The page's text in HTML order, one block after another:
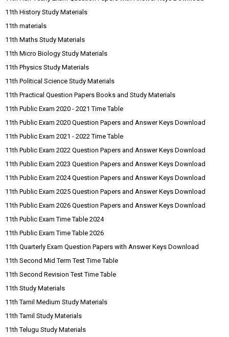
11th History Study Materials
11th materials
11th Maths Study Materials
11th Micro Biology Study Materials
11th Physics Study Materials
11th Political Science Study Materials
11th Practical Question Papers Books and Study Materials
11th Public Exam 2020 - 2021 Time Table
11th Public Exam 2020 Question Papers and Answer Keys Download
11th Public Exam 2021 - 2022 Time Table
11th Public Exam 2022 Question Papers and Answer Keys Download
11th Public Exam 2023 Question Papers and Answer Keys Download
11th Public Exam 2024 Question Papers and Answer Keys Download
11th Public Exam 2025 Question Papers and Answer Keys Download
11th Public Exam 2026 Question Papers and Answer Keys Download
11th Public Exam Time Table 2024
11th Public Exam Time Table 2026
11th Quarterly Exam Question Papers with Answer Keys Download
11th Second Mid Term Test Time Table
11th Second Revision Test Time Table
11th Study Materials
11th Tamil Medium Study Materials
11th Tamil Study Materials
11th Telugu Study Materials